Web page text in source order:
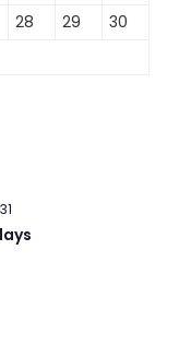
28 29
30